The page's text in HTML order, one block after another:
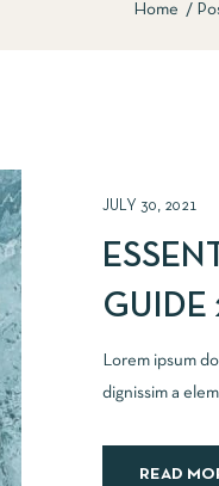
Home
JULY 30, 2021
GUIDE
Lorem ipsum
dignissim a
READ